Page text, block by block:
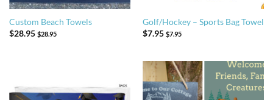
Custom Beach Towels
$28.95 $28.95
Golf/Hockey – Sports Bag Towel
$7.95 $7.95